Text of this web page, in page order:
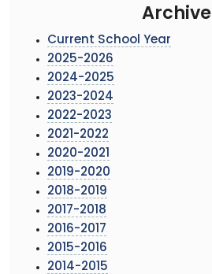
Archive
Current School Year
2025-2026
2024-2025
2023-2024
2022-2023
2021-2022
2020-2021
2019-2020
2018-2019
2017-2018
2016-2017
2015-2016
2014-2015